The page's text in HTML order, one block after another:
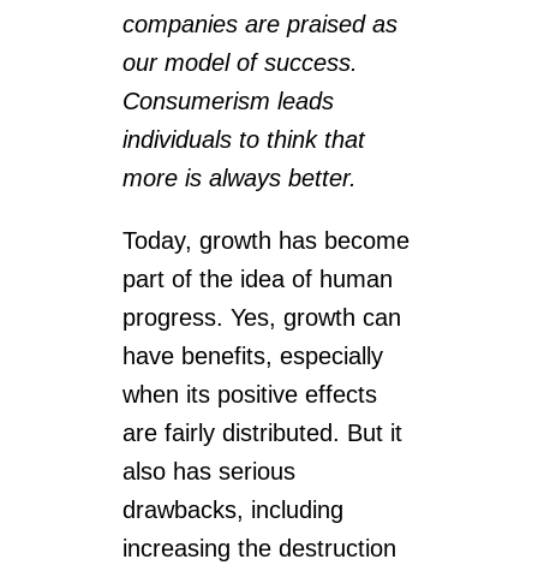
companies are praised as
our model of success.
Consumerism leads
individuals to think that
more is always better.
Today, growth has become
part of the idea of ​​human
progress. Yes, growth can
have benefits, especially
when its positive effects
are fairly distributed. But it
also has serious
drawbacks, including
increasing the destruction